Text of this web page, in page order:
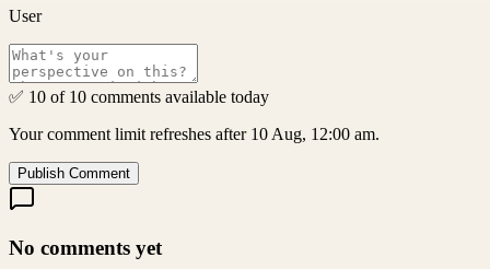
User
✅ 10 of 10 comments available today
Your comment limit refreshes after 10 Aug, 12:00 am.
Publish Comment
No comments yet